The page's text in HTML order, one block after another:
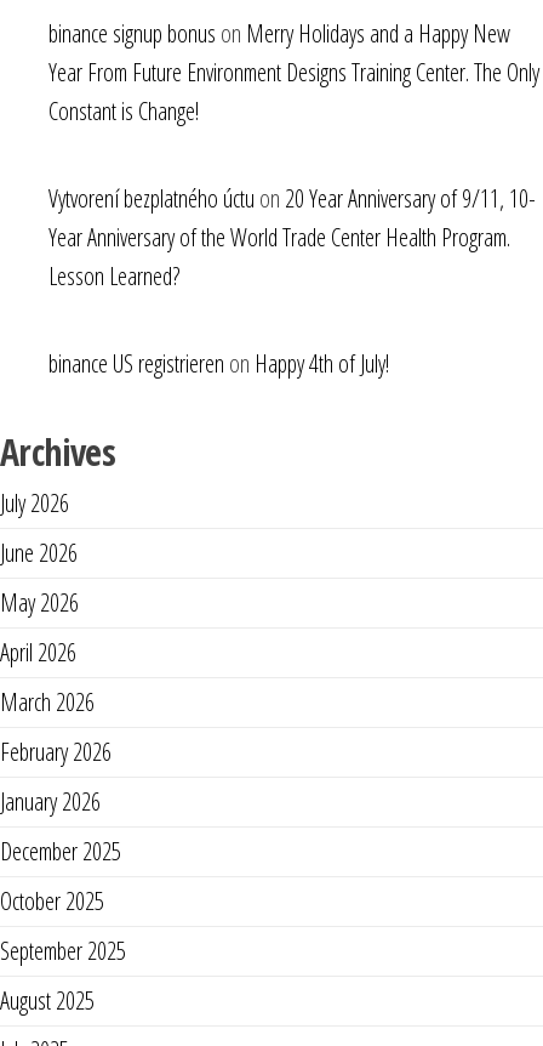
binance signup bonus on Merry Holidays and a Happy New
Year From Future Environment Designs Training Center. The Only
Constant is Change!
Vytvorení bezplatného úctu on 20 Year Anniversary of 9/11, 10-
Year Anniversary of the World Trade Center Health Program.
Lesson Learned?
binance US registrieren on Happy 4th of July!
Archives
July 2026
June 2026
May 2026
April 2026
March 2026
February 2026
January 2026
December 2025
October 2025
September 2025
August 2025